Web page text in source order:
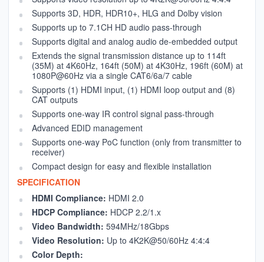
Supports 3D, HDR, HDR10+, HLG and Dolby vision
Supports up to 7.1CH HD audio pass-through
Supports digital and analog audio de-embedded output
Extends the signal transmission distance up to 114ft
(35M) at 4K60Hz, 164ft (50M) at 4K30Hz, 196ft (60M) at
1080P@60Hz via a single CAT6/6a/7 cable
Supports (1) HDMI input, (1) HDMI loop output and (8)
CAT outputs
Supports one-way IR control signal pass-through
Advanced EDID management
Supports one-way PoC function (only from transmitter to
receiver)
Compact design for easy and flexible installation
SPECIFICATION
HDMI Compliance: HDMI 2.0
HDCP Compliance: HDCP 2.2/1.x
Video Bandwidth: 594MHz/18Gbps
Video Resolution: Up to 4K2K@50/60Hz 4:4:4
Color Depth: